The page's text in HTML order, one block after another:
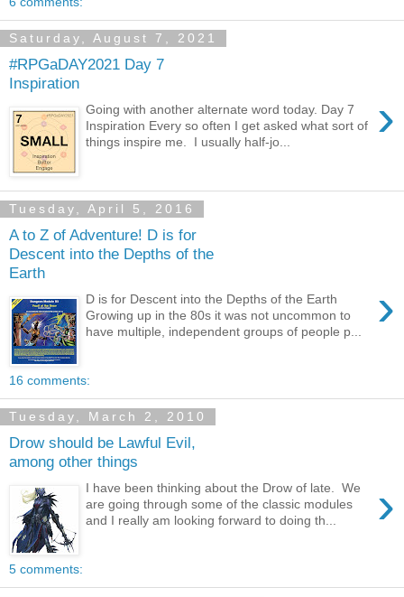
Saturday, August 7, 2021
#RPGaDAY2021 Day 7
Inspiration
›
Going with another alternate word today. Day 7
Inspiration Every so often I get asked what sort of
things inspire me. I usually half-jo...
Tuesday, April 5, 2016
A to Z of Adventure! D is for
Descent into the Depths of the
Earth
›
D is for Descent into the Depths of the Earth
Growing up in the 80s it was not uncommon to
have multiple, independent groups of people p...
16 comments:
Tuesday, March 2, 2010
Drow should be Lawful Evil,
among other things
›
I have been thinking about the Drow of late. We
are going through some of the classic modules
and I really am looking forward to doing th...
5 comments: